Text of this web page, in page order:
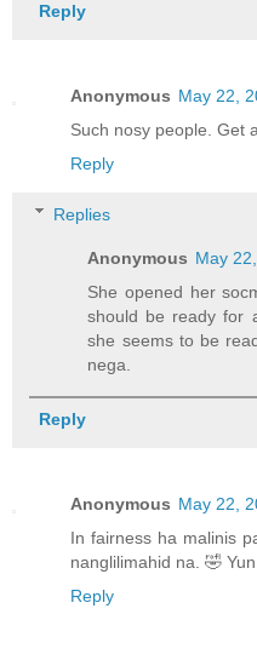
Reply
Anonymous May 22,
Such nosy people. Get
Reply
Replies
Anonymous May
She opened her
should be ready for
she seems to be
nega.
Reply
Anonymous May 22,
In fairness ha malinis
nanglilimahid na. 🤣
Reply